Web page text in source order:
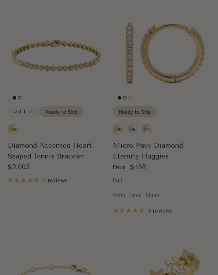
Last 1 left Ready to Ship
Diamond Accented Heart
Shaped Tennis Bracelet
Regular price
$2,003
4 reviews
Ready to Ship
Micro Pave Diamond
Eternity Huggies
Regular price
From $468
Pair
9mm 11mm 14mm
4 reviews